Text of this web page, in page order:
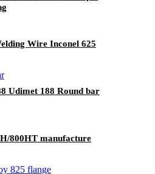
Wire Inconel 625
Udimet 188 Round bar
800HT manufacture